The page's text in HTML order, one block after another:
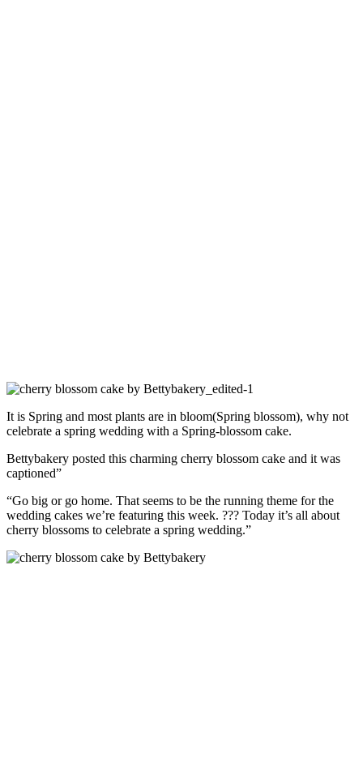
It is Spring and most plants are in bloom(Spring blossom), why not
celebrate a spring wedding with a Spring-blossom cake.
Bettybakery posted this charming cherry blossom cake and it was
captioned”
“Go big or go home. That seems to be the running theme for the
wedding cakes we’re featuring this week. ??? Today it’s all about
cherry blossoms to celebrate a spring wedding.”